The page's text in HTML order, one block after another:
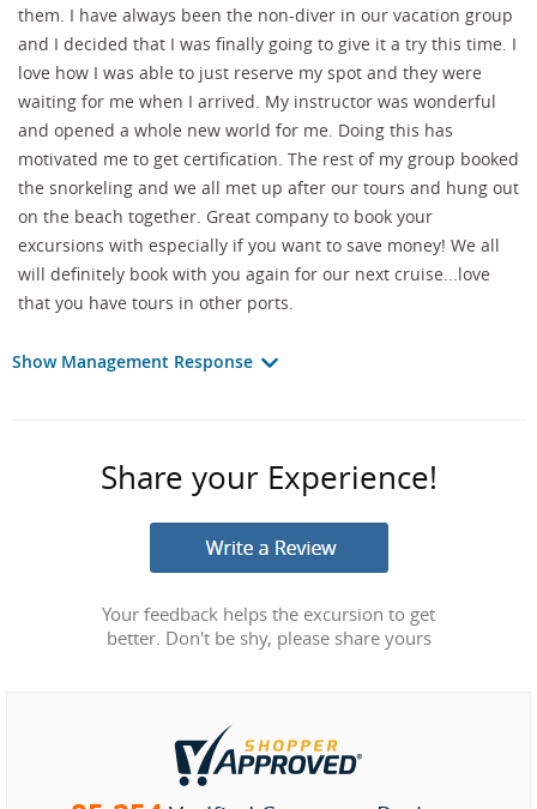
them. I have always been the non-diver in our vacation group
and I decided that I was finally going to give it a try this time. I
love how I was able to just reserve my spot and they were
waiting for me when I arrived. My instructor was wonderful
and opened a whole new world for me. Doing this has
motivated me to get certification. The rest of my group booked
the snorkeling and we all met up after our tours and hung out
on the beach together. Great company to book your
excursions with especially if you want to save money! We all
will definitely book with you again for our next cruise...love
that you have tours in other ports.
Show Management Response
Share your Experience!
Your feedback helps the excursion to get
better. Don't be shy, please share yours